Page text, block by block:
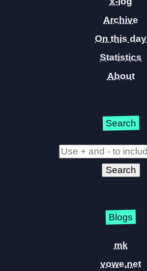
Archive
On this day
Statistics
About
Search
Blogs
mk
vowe.net